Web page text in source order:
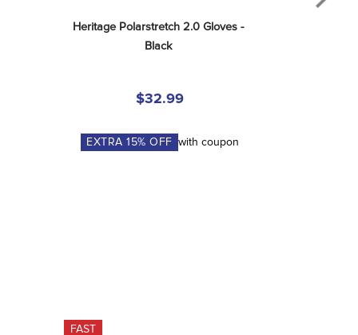
Heritage Polarstretch 2.0 Gloves -
Black
$32.99
EXTRA15% OFF with coupon
FAST